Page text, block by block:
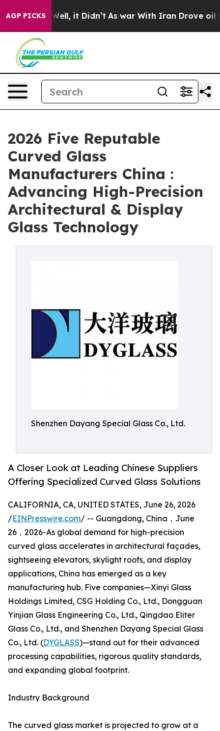
AGP PICKS
Well, it Didn’t As war With Iran Drove oil Prices
2026 Five Reputable
Curved Glass
Manufacturers China :
Advancing High-Precision
Architectural & Display
Glass Technology
Shenzhen Dayang Special Glass Co., Ltd.
A Closer Look at Leading Chinese Suppliers
Offering Specialized Curved Glass Solutions
CALIFORNIA, CA, UNITED STATES, June 26, 2026
/EINPresswire.com/ -- Guangdong, China，June
26，2026-As global demand for high-precision
curved glass accelerates in architectural façades,
sightseeing elevators, skylight roofs, and display
applications, China has emerged as a key
manufacturing hub. Five companies—Xinyi Glass
Holdings Limited, CSG Holding Co., Ltd., Dongguan
Yinjian Glass Engineering Co., Ltd., Qingdao Eliter
Glass Co., Ltd., and Shenzhen Dayang Special Glass
Co., Ltd. (DYGLASS)—stand out for their advanced
processing capabilities, rigorous quality standards,
and expanding global footprint.
Industry Background
The curved glass market is projected to grow at a